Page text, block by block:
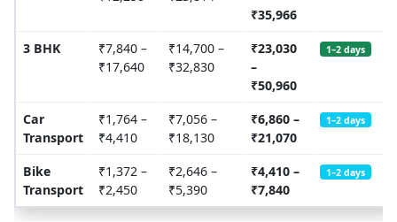
₹35,966
3 BHK
₹7,840 –
₹17,640
₹14,700 –
₹32,830
₹23,030
–
₹50,960
1–2 days
Car
Transport
₹1,764 –
₹4,410
₹7,056 –
₹18,130
₹6,860 –
₹21,070
1–2 days
Bike
Transport
₹1,372 –
₹2,450
₹2,646 –
₹5,390
₹4,410 –
₹7,840
1–2 days